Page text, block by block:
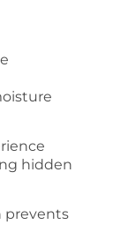
hidden
prevents